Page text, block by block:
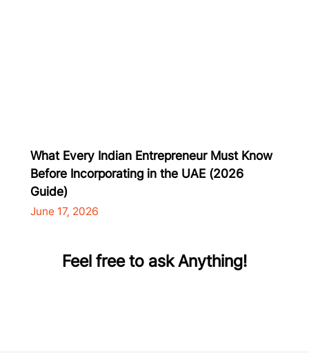
What Every Indian Entrepreneur Must Know
Before Incorporating in the UAE (2026
Guide)
June 17, 2026
Feel free to ask Anything!